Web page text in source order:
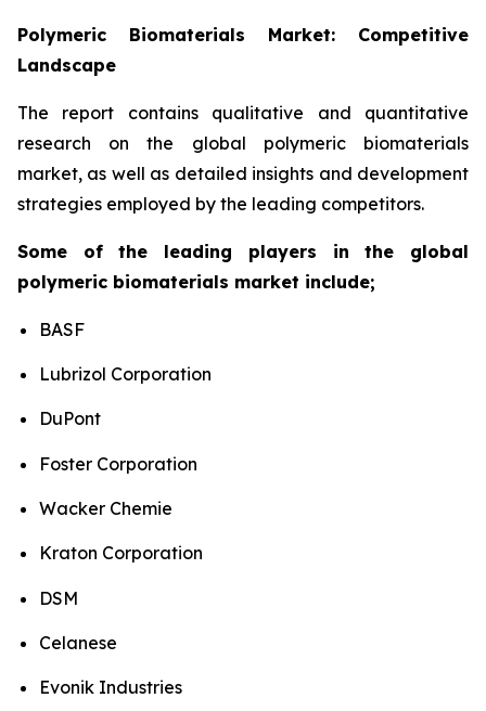
Polymeric Biomaterials Market: Competitive
Landscape
The report contains qualitative and quantitative
research on the global polymeric biomaterials
market, as well as detailed insights and development
strategies employed by the leading competitors.
Some of the leading players in the global
polymeric biomaterials market include;
BASF
Lubrizol Corporation
DuPont
Foster Corporation
Wacker Chemie
Kraton Corporation
DSM
Celanese
Evonik Industries